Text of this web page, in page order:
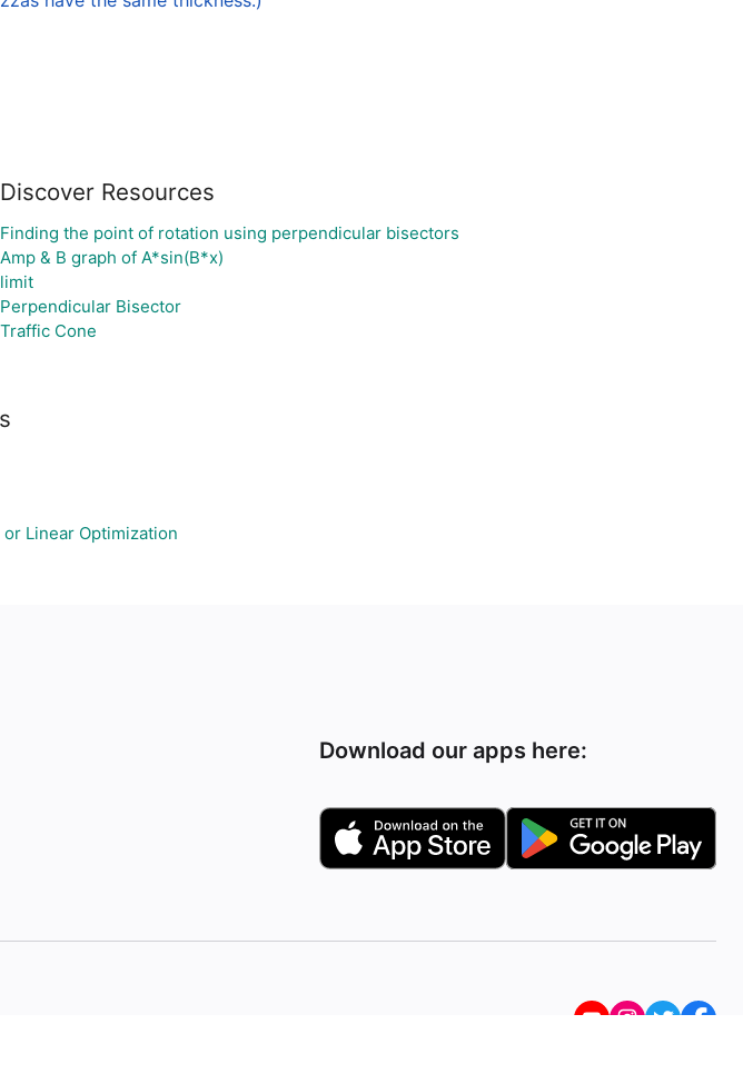
Discover Resources
Finding the point of rotation using perpendicular bisectors
Amp & B graph of A*sin(B*x)
limit
Perpendicular Bisector
Traffic Cone
Linear Optimization
Download our apps here: